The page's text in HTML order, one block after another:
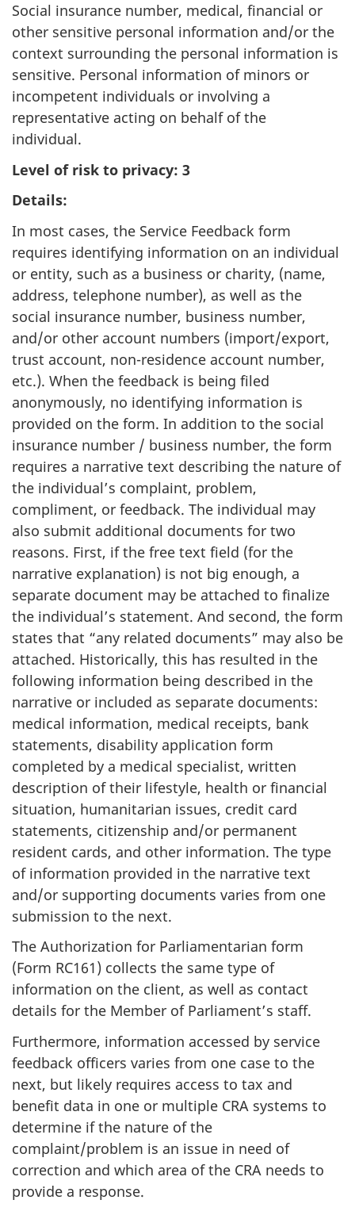
Social insurance number, medical, financial or
other sensitive personal information and/or the
context surrounding the personal information is
sensitive. Personal information of minors or
incompetent individuals or involving a
representative acting on behalf of the
individual.
Level of risk to privacy: 3
Details:
In most cases, the Service Feedback form
requires identifying information on an individual
or entity, such as a business or charity, (name,
address, telephone number), as well as the
social insurance number, business number,
and/or other account numbers (import/export,
trust account, non-residence account number,
etc.). When the feedback is being filed
anonymously, no identifying information is
provided on the form. In addition to the social
insurance number / business number, the form
requires a narrative text describing the nature of
the individual’s complaint, problem,
compliment, or feedback. The individual may
also submit additional documents for two
reasons. First, if the free text field (for the
narrative explanation) is not big enough, a
separate document may be attached to finalize
the individual’s statement. And second, the form
states that “any related documents” may also be
attached. Historically, this has resulted in the
following information being described in the
narrative or included as separate documents:
medical information, medical receipts, bank
statements, disability application form
completed by a medical specialist, written
description of their lifestyle, health or financial
situation, humanitarian issues, credit card
statements, citizenship and/or permanent
resident cards, and other information. The type
of information provided in the narrative text
and/or supporting documents varies from one
submission to the next.
The Authorization for Parliamentarian form
(Form RC161) collects the same type of
information on the client, as well as contact
details for the Member of Parliament’s staff.
Furthermore, information accessed by service
feedback officers varies from one case to the
next, but likely requires access to tax and
benefit data in one or multiple CRA systems to
determine if the nature of the
complaint/problem is an issue in need of
correction and which area of the CRA needs to
provide a response.